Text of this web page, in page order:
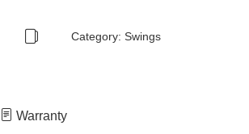
Category: Swings
Warranty